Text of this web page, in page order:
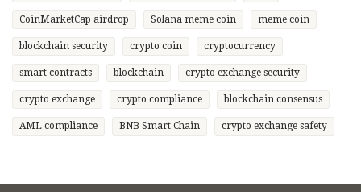
CoinMarketCap airdrop Solana meme coin meme coin
blockchain security crypto coin cryptocurrency
smart contracts blockchain crypto exchange security
crypto exchange crypto compliance blockchain consensus
AML compliance BNB Smart Chain crypto exchange safety